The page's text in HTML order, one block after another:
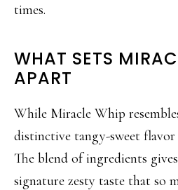
times.
WHAT SETS
APART
While Miracle Whip
distinctive tangy-sweet
The blend of ingredients
signature zesty taste that so